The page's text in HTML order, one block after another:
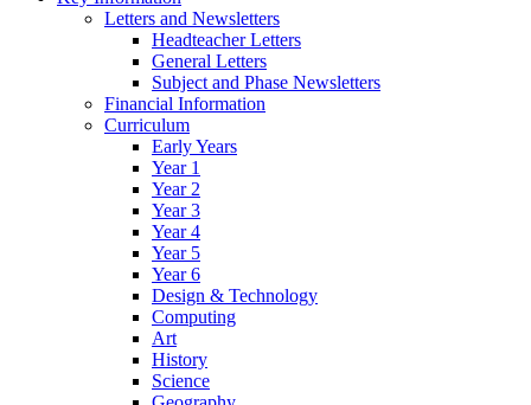
Letters and Newsletters
Headteacher Letters
General Letters
Subject and Phase Newsletters
Financial Information
Curriculum
Early Years
Year 1
Year 2
Year 3
Year 4
Year 5
Year 6
Design & Technology
Computing
Art
History
Science